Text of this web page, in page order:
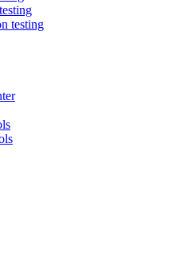
testing